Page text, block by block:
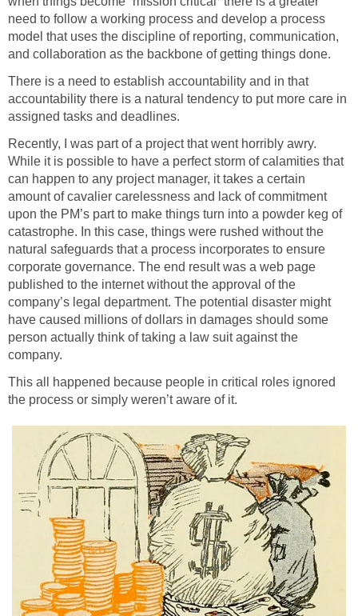
need to follow a working process and develop a process
model that uses the discipline of reporting, communication,
and collaboration as the backbone of getting things done.
There is a need to establish accountability and in that
accountability there is a natural tendency to put more care in
assigned tasks and deadlines.
Recently, I was part of a project that went horribly awry.
While it is possible to have a perfect storm of calamities that
can happen to any project manager, it takes a certain
amount of cavalier carelessness and lack of commitment
upon the PM’s part to make things turn into a powder keg of
catastrophe. In this case, things were rushed without the
natural safeguards that a process incorporates to ensure
corporate governance. The end result was a web page
published to the internet without the approval of the
company’s legal department. The potential disaster might
have caused millions of dollars in damages should some
person actually think of taking a law suit against the
company.
This all happened because people in critical roles ignored
the process or simply weren’t aware of it.